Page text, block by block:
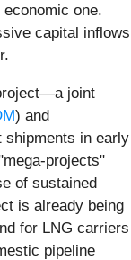
one.
capital inflows
joint
) and
in early
projects"
of sustained
is already being
for LNG carriers
pipeline